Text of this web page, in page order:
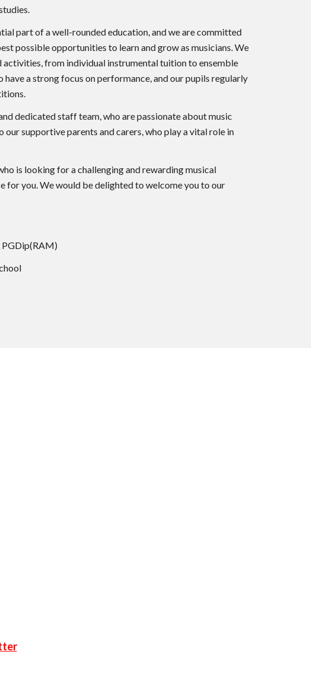
part of a well-rounded education, and we are committed
possible opportunities to learn and grow as musicians. We
activities, from individual instrumental tuition to ensemble
have a strong focus on performance, and our pupils regularly
dedicated staff team, who are passionate about music
our supportive parents and carers, who play a vital role in
is looking for a challenging and rewarding musical
for you. We would be delighted to welcome you to our
PGDip(RAM)